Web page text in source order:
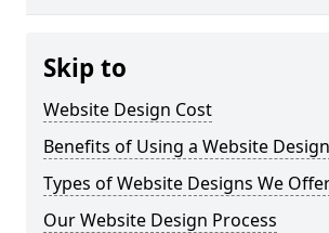
Skip to
Website Design Cost
Benefits of Using a Website
Types of Website Designs We
Our Website Design Process